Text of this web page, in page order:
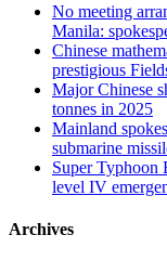
No meeting
Manila:
Chinese
prestigious
Major Chinese
tonnes in 2025
Mainland
submarine
Super Typhoon
level IV
Archives